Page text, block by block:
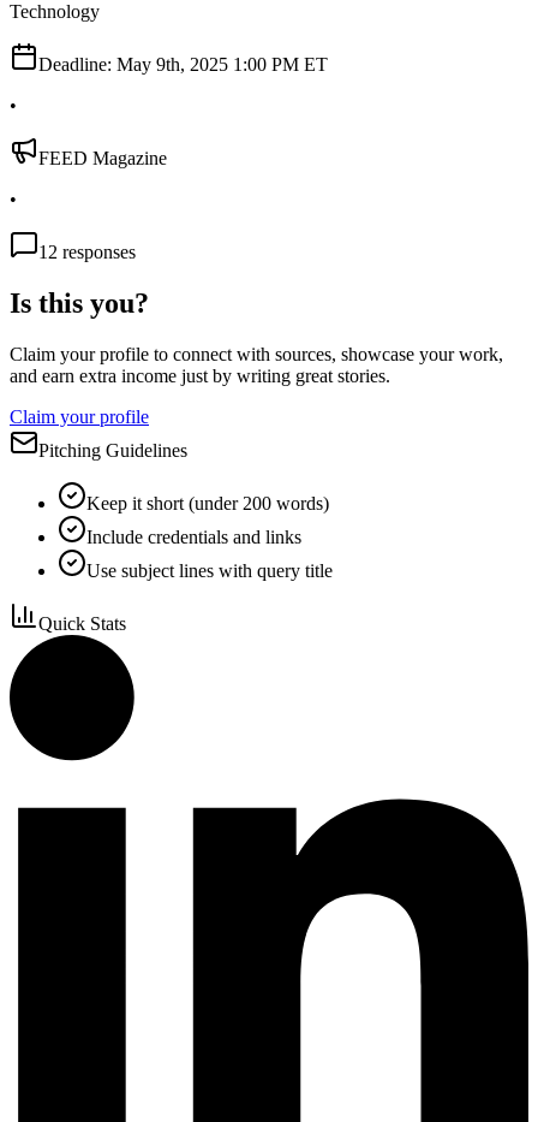
Technology
Deadline: May 9th, 2025 1:00 PM ET
•
FEED Magazine
•
12 responses
Is this you?
Claim your profile to connect with sources, showcase your work,
and earn extra income just by writing great stories.
Claim your profile
Pitching Guidelines
Keep it short (under 200 words)
Include credentials and links
Use subject lines with query title
Quick Stats